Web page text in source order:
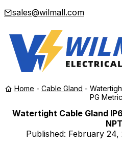
sales@wilmall.com
Home - Cable Gland -
PG
Watertight Cable Gland
NPT
Published: February 24,